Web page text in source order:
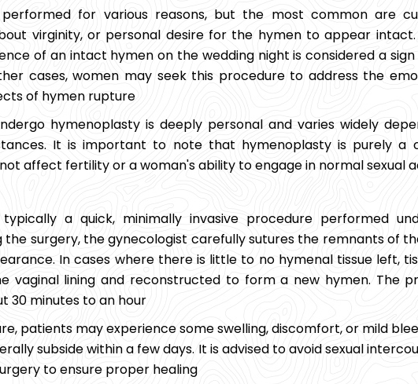
performed for various reasons, but the most common are
virginity, or personal desire for the hymen to appear
of an intact hymen on the wedding night is considered a
cases, women may seek this procedure to address the
of hymen rupture
hymenoplasty is deeply personal and varies widely
It is important to note that hymenoplasty is purely a
affect fertility or a woman's ability to engage in normal sexual
typically a quick, minimally invasive procedure performed
the surgery, the gynecologist carefully sutures the remnants of
In cases where there is little to no hymenal tissue left,
vaginal lining and reconstructed to form a new hymen. The
30 minutes to an hour
patients may experience some swelling, discomfort, or mild
subside within a few days. It is advised to avoid sexual
to ensure proper healing